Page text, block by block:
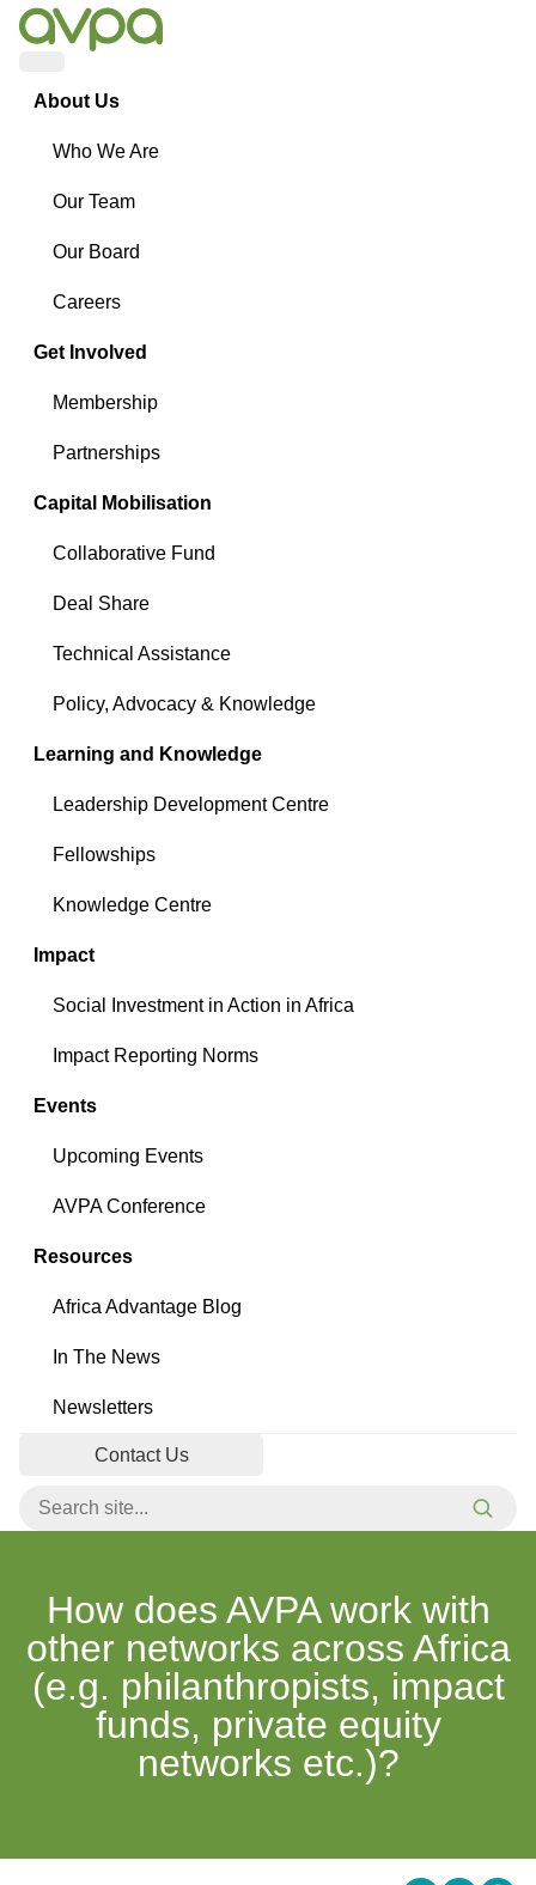
About Us
Who We Are
Our Team
Our Board
Careers
Get Involved
Membership
Partnerships
Capital Mobilisation
Collaborative Fund
Deal Share
Technical Assistance
Policy, Advocacy & Knowledge
Learning and Knowledge
Leadership Development Centre
Fellowships
Knowledge Centre
Impact
Social Investment in Action in Africa
Impact Reporting Norms
Events
Upcoming Events
AVPA Conference
Resources
Africa Advantage Blog
In The News
Newsletters
Contact Us
How does AVPA work with
other networks across Africa
(e.g. philanthropists, impact
funds, private equity
networks etc.)?